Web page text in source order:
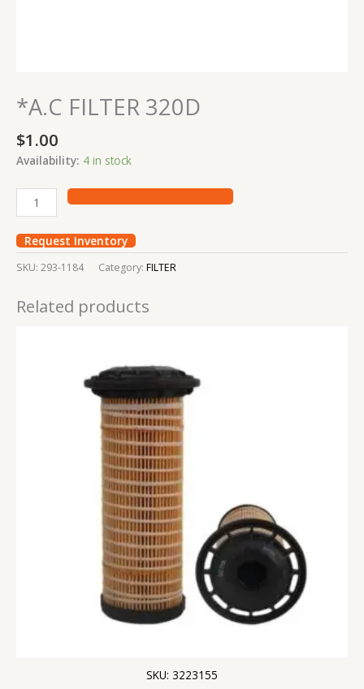
*A.C FILTER 320D
$1.00
Availability: 4 in stock
Request Inventory
SKU: 293-1184 Category: FILTER
Related products
SKU: 3223155